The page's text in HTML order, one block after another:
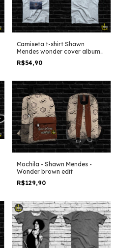
Camiseta t-shirt Shawn
Mendes wonder cover album
simple clean
R$54,90
Mochila - Shawn Mendes -
Wonder brown edit
R$129,90